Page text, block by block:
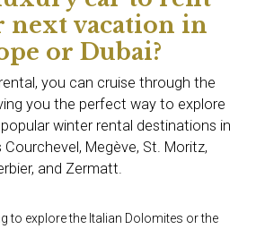
next vacation in
or Dubai?
you can cruise through the
you the perfect way to explore
winter rental destinations in
Courchevel, Megève, St. Moritz,
and Zermatt.
to explore the Italian Dolomites or the